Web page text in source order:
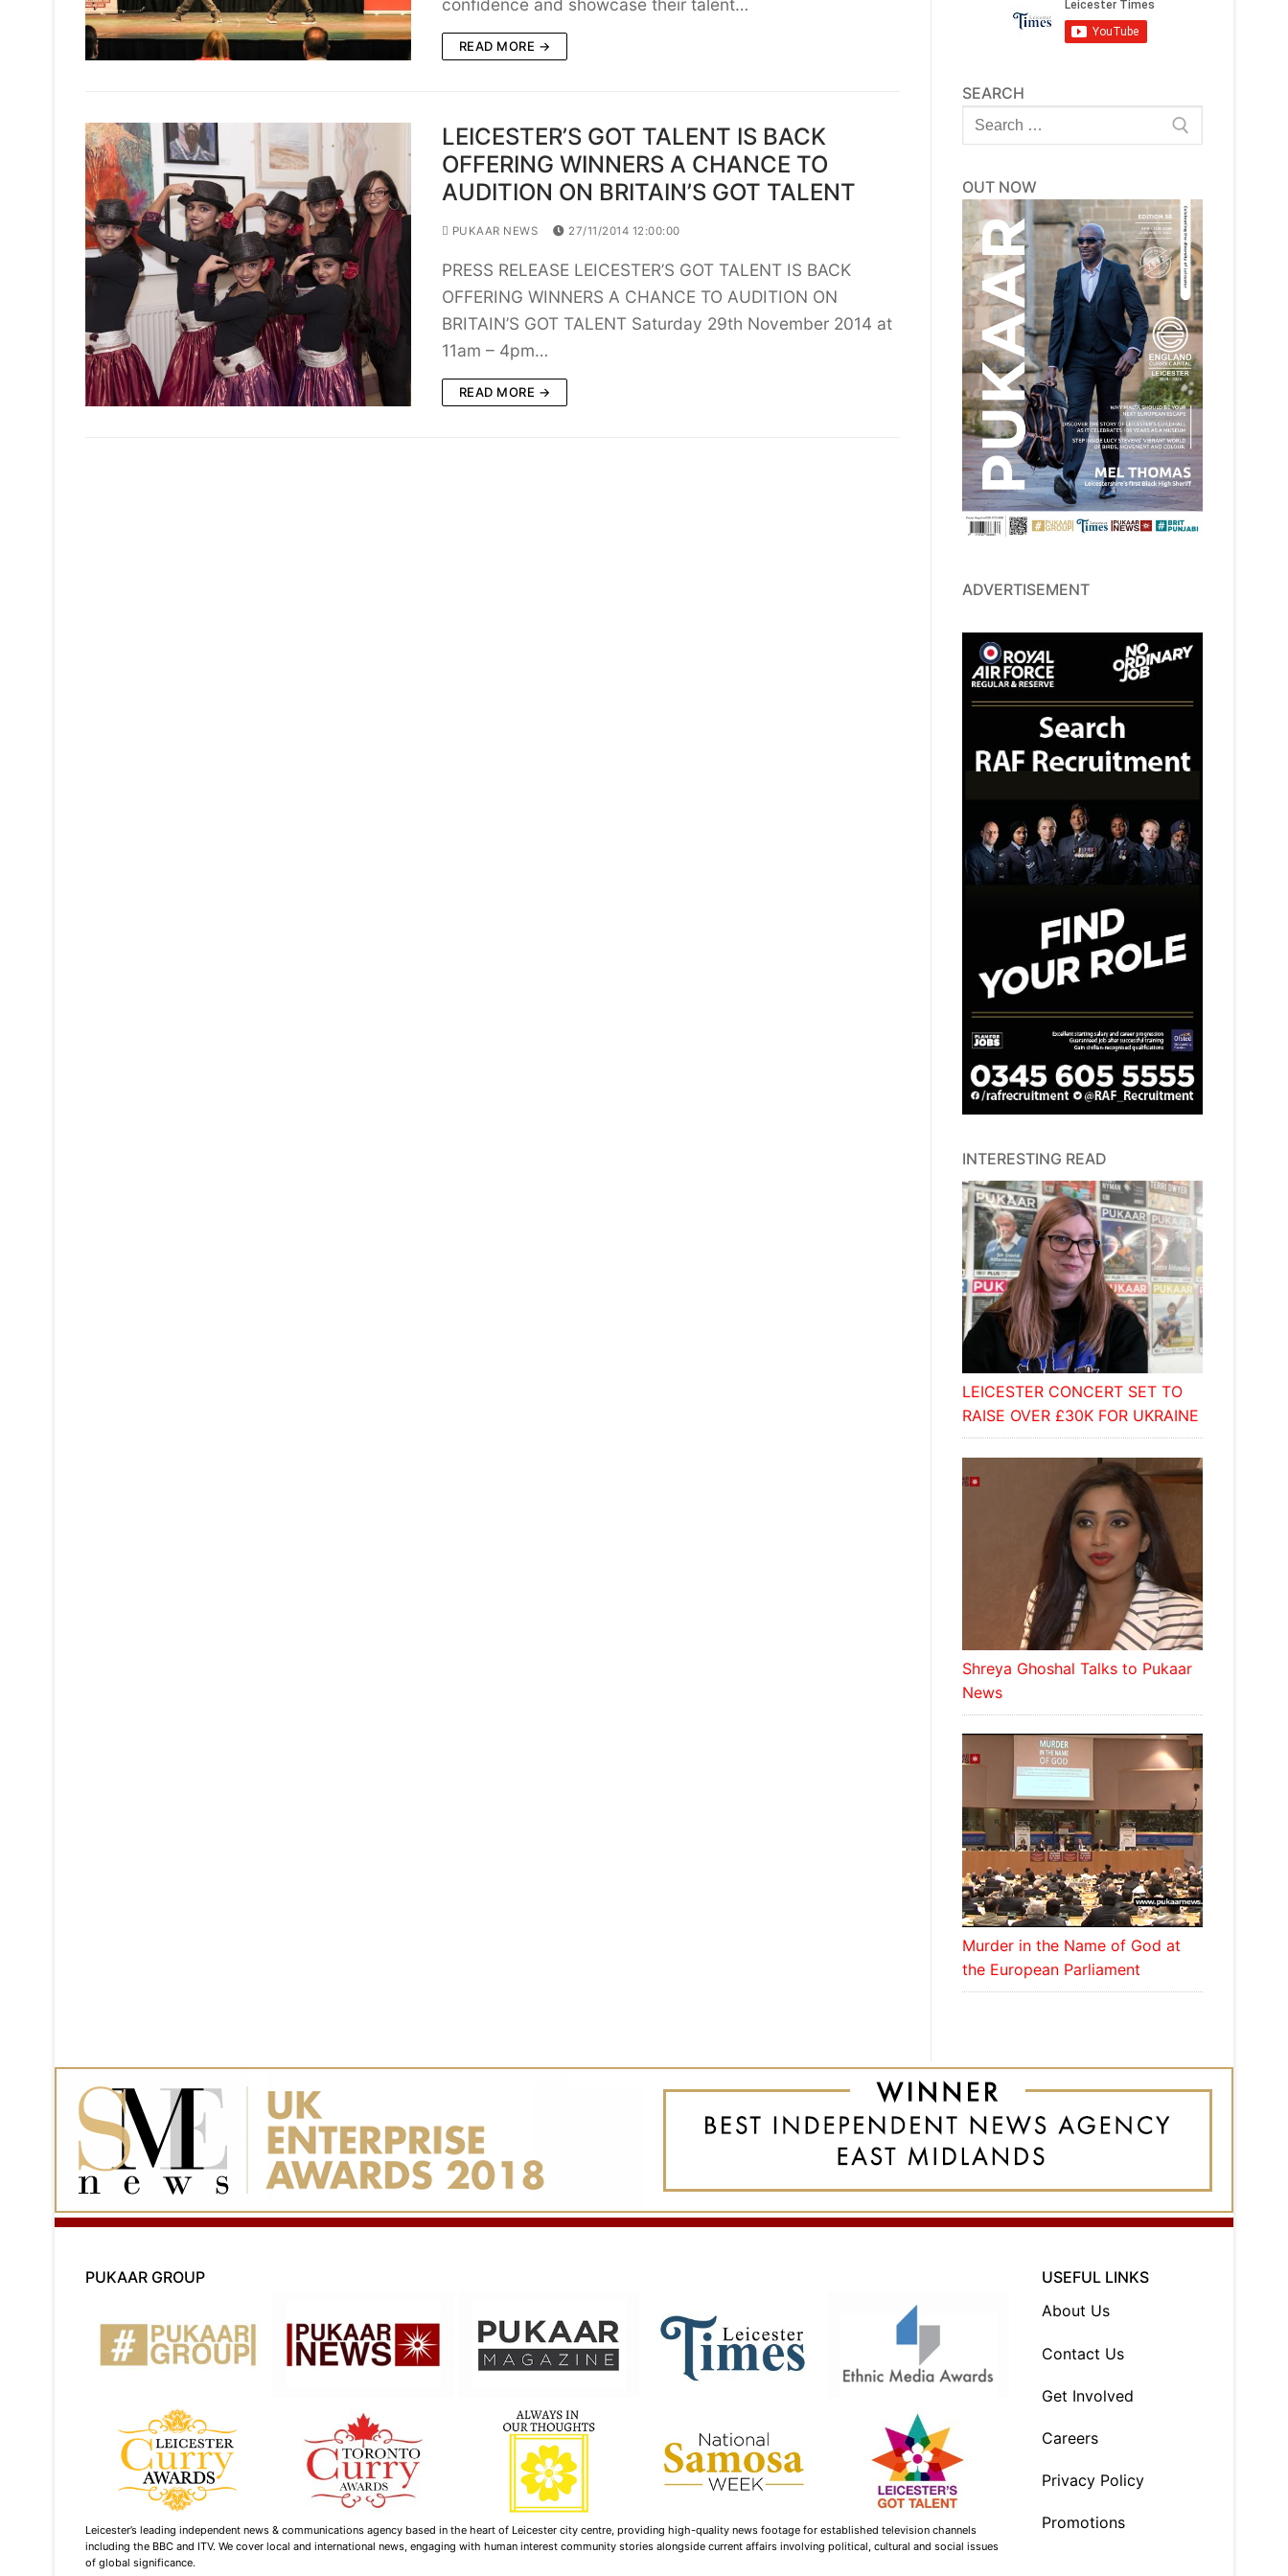
confidence and showcase their talent…
READ MORE →
LEICESTER’S GOT TALENT IS BACK
OFFERING WINNERS A CHANCE TO
AUDITION ON BRITAIN’S GOT TALENT
PUKAAR NEWS 27/11/2014 12:00:00
PRESS RELEASE LEICESTER’S GOT TALENT IS BACK
OFFERING WINNERS A CHANCE TO AUDITION ON
BRITAIN’S GOT TALENT Saturday 29th November 2014 at
11am – 4pm…
READ MORE →
SEARCH
Search
for:
OUT NOW
ADVERTISEMENT
INTERESTING READ
LEICESTER CONCERT SET TO
RAISE OVER £30K FOR UKRAINE
Shreya Ghoshal Talks to Pukaar
News
Murder in the Name of God at
the European Parliament
PUKAAR GROUP
Leicester’s leading independent news & communications agency based in the heart of Leicester city centre, providing high-quality news footage for established television channels
including the BBC and ITV. We cover local and international news, engaging with human interest community stories alongside current affairs involving political, cultural and social issues
of global significance.
USEFUL LINKS
About Us
Contact Us
Get Involved
Careers
Privacy Policy
Promotions